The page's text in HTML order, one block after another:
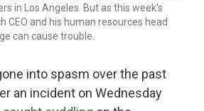
in Los Angeles. But as this week's
CEO and his human resources head
can cause trouble.
into spasm over the past
an incident on Wednesday